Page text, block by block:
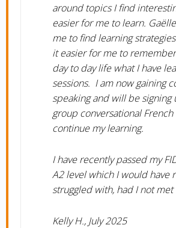
around topics I find
easier for me to learn.
me to find learning
it easier for me to
day to day life what I have
sessions. I am now gaining
speaking and will be signing
group conversational French
continue my learning.
I have recently passed my
A2 level which I would have
struggled with, had I not met
Kelly H., July 2025